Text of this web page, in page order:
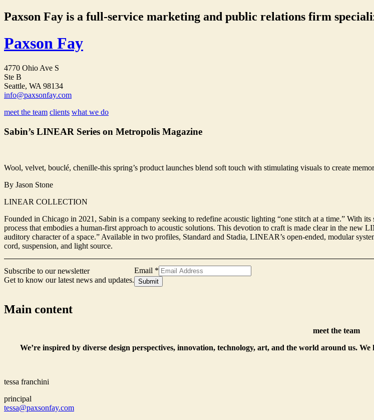
Paxson Fay is a full-service marketing and public relations firm
Paxson Fay
4770 Ohio Ave S
Ste B
Seattle, WA 98134
info@paxsonfay.com
meet the team clients what we do
Sabin’s LINEAR Series on Metropolis Magazine
Wool, velvet, bouclé, chenille-this spring’s product launches blend soft touch with stimulating visuals to create
By Jason Stone
LINEAR COLLECTION
Founded in Chicago in 2021, Sabin is a company seeking to redefine acoustic lighting “one stitch at a time.” With
process that embodies a human-first approach to acoustic solutions. This devotion to craft is made clear in the new
auditory character of a space.” Available in two profiles, Standard and Stadia, LINEAR’s open-ended, modular
cord, suspension, and light source.
Subscribe to our newsletter
Get to know our latest news and updates.
Signup
Name
Email
Email *
Submit
Main content
meet the team
We’re inspired by diverse design perspectives, innovation, technology, art, and the world around us.
tessa franchini
principal
tessa@paxsonfay.com